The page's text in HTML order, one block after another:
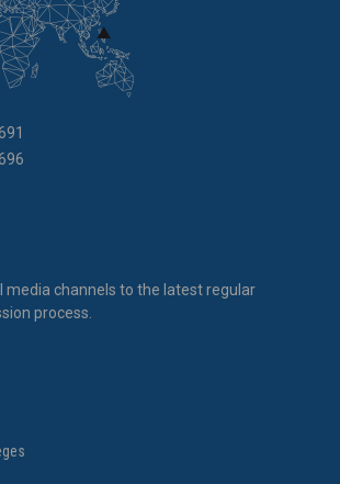
media channels to the latest regular
process.